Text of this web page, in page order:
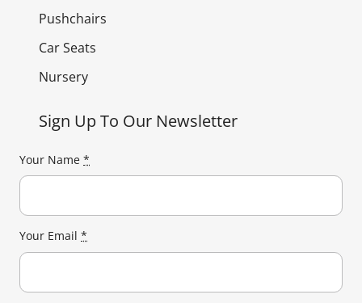
Pushchairs
Car Seats
Nursery
Sign Up To Our Newsletter
Your Name *
Your Email *